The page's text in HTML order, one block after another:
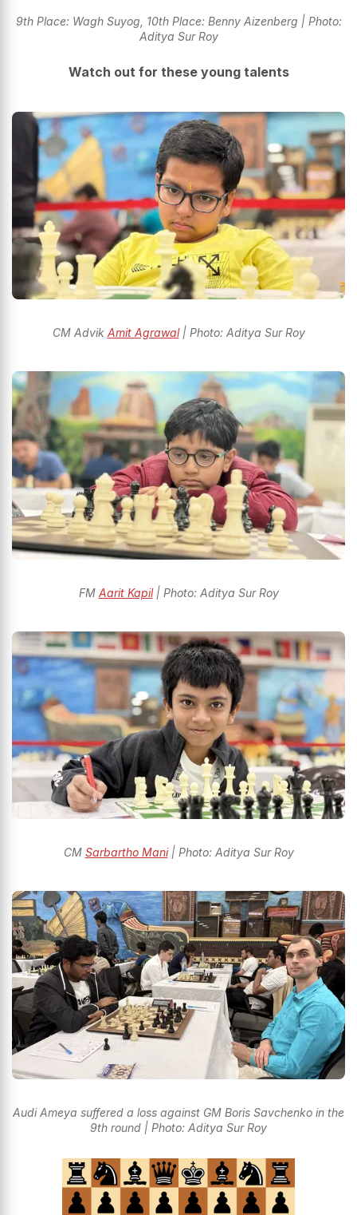
9th Place: Wagh Suyog, 10th Place: Benny Aizenberg | Photo:
Aditya Sur Roy
Watch out for these young talents
CM Advik Amit Agrawal| Photo: Aditya Sur Roy
FM Aarit Kapil| Photo: Aditya Sur Roy
CM Sarbartho Mani| Photo: Aditya Sur Roy
Audi Ameya suffered a loss against GM Boris Savchenko in the
9th round | Photo: Aditya Sur Roy